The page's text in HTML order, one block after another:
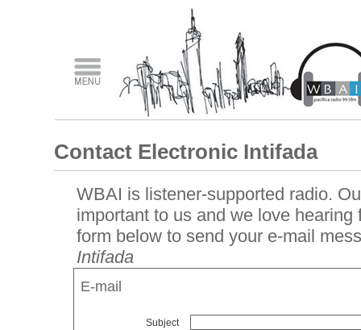
Contact Electronic Intifada
WBAI is listener-supported radio.
important to us and we love hearing
form below to send your e-mail
Intifada
E-mail
Subject